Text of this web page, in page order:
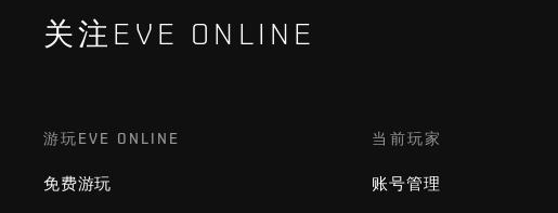
关注EVE ONLINE
游玩EVE ONLINE
免费游玩
当前玩家
账号管理